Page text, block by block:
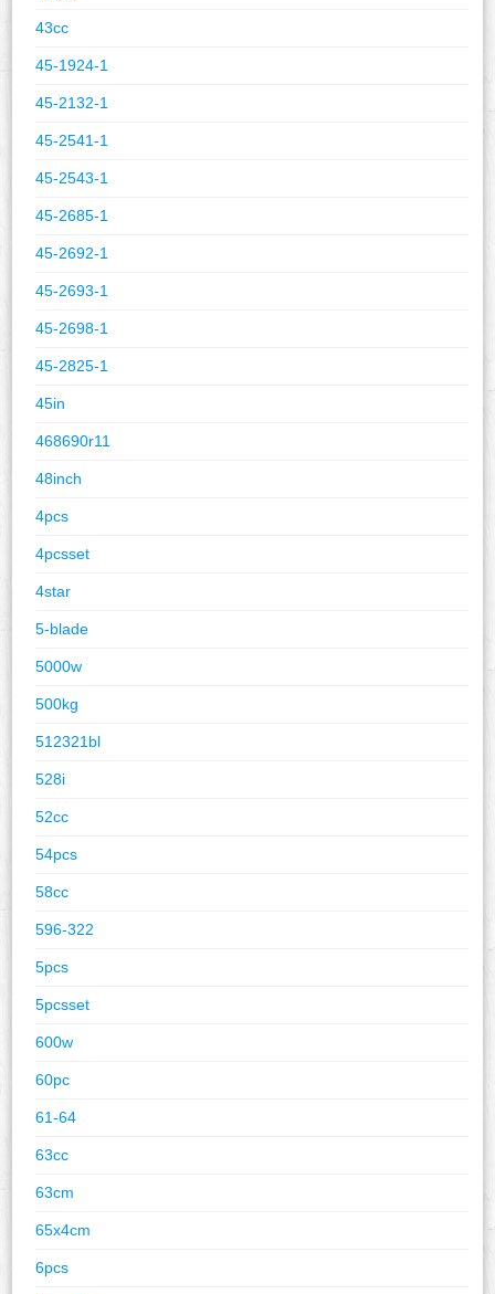
43cc
45-1924-1
45-2132-1
45-2541-1
45-2543-1
45-2685-1
45-2692-1
45-2693-1
45-2698-1
45-2825-1
45in
468690r11
48inch
4pcs
4pcsset
4star
5-blade
5000w
500kg
512321bl
528i
52cc
54pcs
58cc
596-322
5pcs
5pcsset
600w
60pc
61-64
63cc
63cm
65x4cm
6pcs